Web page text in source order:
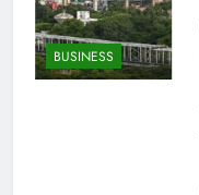
BUSINESS